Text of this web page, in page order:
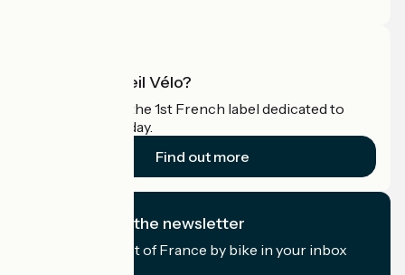
What is Accueil Vélo?
Accueil Vélo is the 1st French label dedicated to
cyclists on holiday.
Find out more
I subscribe to the newsletter
Receive the best of France by bike in your inbox